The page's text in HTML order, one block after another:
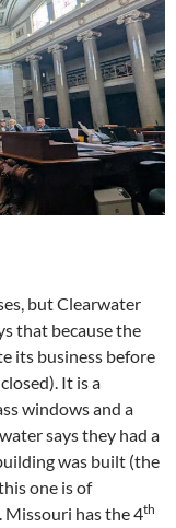
but Clearwater
that because the
its business before
It is a
windows and a
says they had a
was built (the
one is of
Missouri has the 4th